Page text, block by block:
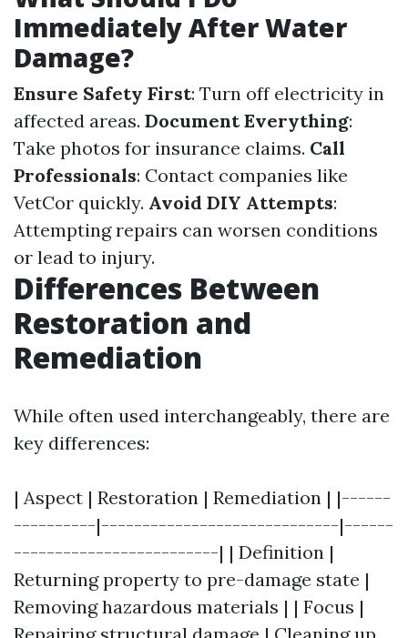
Immediately After Water
Damage?
Ensure Safety First: Turn off electricity in
affected areas. Document Everything:
Take photos for insurance claims. Call
Professionals: Contact companies like
VetCor quickly. Avoid DIY Attempts:
Attempting repairs can worsen conditions
or lead to injury.
Differences Between
Restoration and
Remediation
While often used interchangeably, there are
key differences:
| Aspect | Restoration | Remediation | |------
----------|-----------------------------|------
-------------------------| | Definition |
Returning property to pre-damage state |
Removing hazardous materials | | Focus |
Repairing structural damage | Cleaning up